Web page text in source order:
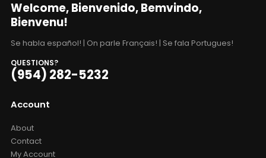
Welcome, Bienvenido, Bemvindo,
Bienvenu!
Se habla español! | On parle Français! | Se fala Portugues!
QUESTIONS?
(954) 282-5232
Account
About
Contact
My Account